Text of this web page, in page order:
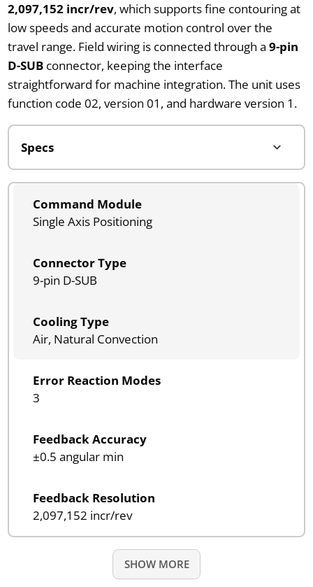
2,097,152 incr/rev, which supports fine contouring at
low speeds and accurate motion control over the
travel range. Field wiring is connected through a 9-pin
D-SUBconnector, keeping the interface
straightforward for machine integration. The unit uses
function code 02, version 01, and hardware version 1.
Command Module
Single Axis Positioning
Connector Type
9-pin D-SUB
Cooling Type
Air, Natural Convection
Error Reaction Modes
3
Feedback Accuracy
±0.5 angular min
Feedback Resolution
2,097,152 incr/rev
SHOW MORE